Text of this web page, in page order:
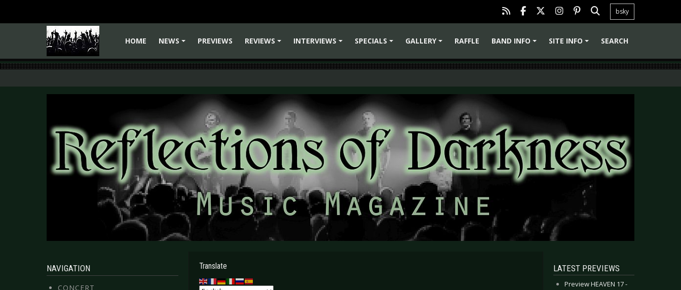
bsky
HOME
NEWS
PREVIEWS
REVIEWS
INTERVIEWS
SPECIALS
GALLERY
RAFFLE
BAND INFO
SITE INFO SEARCH
NAVIGATION
CONCERT
Translate LATEST PREVIEWS
Preview HEAVEN 17 -